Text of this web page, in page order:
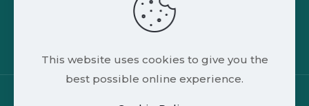
This website uses cookies to give you the
best possible online experience.